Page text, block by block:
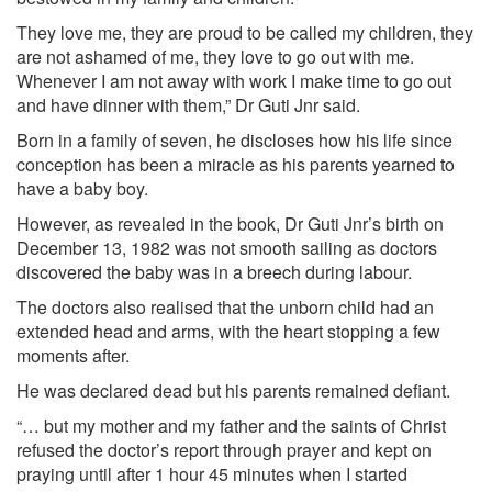
They love me, they are proud to be called my children, they
are not ashamed of me, they love to go out with me.
Whenever I am not away with work I make time to go out
and have dinner with them,” Dr Guti Jnr said.
Born in a family of seven, he discloses how his life since
conception has been a miracle as his parents yearned to
have a baby boy.
However, as revealed in the book, Dr Guti Jnr’s birth on
December 13, 1982 was not smooth sailing as doctors
discovered the baby was in a breech during labour.
The doctors also realised that the unborn child had an
extended head and arms, with the heart stopping a few
moments after.
He was declared dead but his parents remained defiant.
“… but my mother and my father and the saints of Christ
refused the doctor’s report through prayer and kept on
praying until after 1 hour 45 minutes when I started